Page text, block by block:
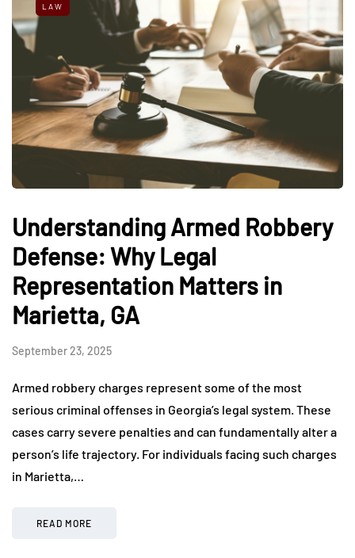
LAW
Understanding Armed Robbery
Defense: Why Legal
Representation Matters in
Marietta, GA
September 23, 2025
Armed robbery charges represent some of the most
serious criminal offenses in Georgia’s legal system. These
cases carry severe penalties and can fundamentally alter a
person’s life trajectory. For individuals facing such charges
in Marietta,…
READ MORE